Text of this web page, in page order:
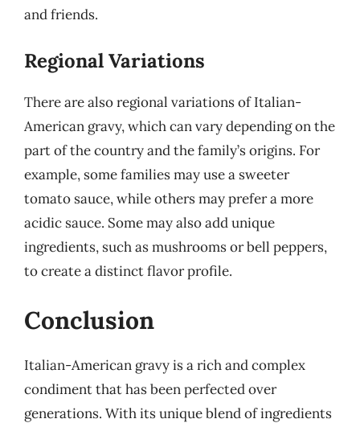
and friends.
Regional Variations
There are also regional variations of Italian-
American gravy, which can vary depending on the
part of the country and the family’s origins. For
example, some families may use a sweeter
tomato sauce, while others may prefer a more
acidic sauce. Some may also add unique
ingredients, such as mushrooms or bell peppers,
to create a distinct flavor profile.
Conclusion
Italian-American gravy is a rich and complex
condiment that has been perfected over
generations. With its unique blend of ingredients